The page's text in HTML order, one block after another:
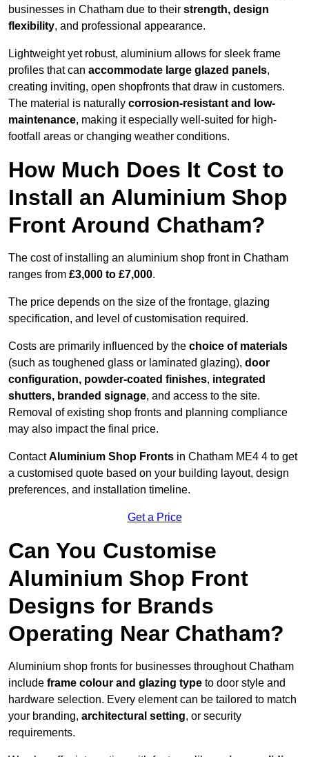
businesses in Chatham due to their strength, design
flexibility, and professional appearance.
Lightweight yet robust, aluminium allows for sleek frame
profiles that can accommodate large glazed panels,
creating inviting, open shopfronts that draw in customers.
The material is naturally corrosion-resistant and low-
maintenance, making it especially well-suited for high-
footfall areas or changing weather conditions.
How Much Does It Cost to
Install an Aluminium Shop
Front Around Chatham?
The cost of installing an aluminium shop front in Chatham
ranges from £3,000 to £7,000.
The price depends on the size of the frontage, glazing
specification, and level of customisation required.
Costs are primarily influenced by the choice of materials
(such as toughened glass or laminated glazing), door
configuration, powder-coated finishes, integrated
shutters, branded signage, and access to the site.
Removal of existing shop fronts and planning compliance
may also impact the final price.
ContactAluminium Shop Fronts in Chatham ME4 4 to get
a customised quote based on your building layout, design
preferences, and installation timeline.
Get a Price
Can You Customise
Aluminium Shop Front
Designs for Brands
Operating Near Chatham?
Aluminium shop fronts for businesses throughout Chatham
include frame colour and glazing type to door style and
hardware selection. Every element can be tailored to match
your branding, architectural setting, or security
requirements.